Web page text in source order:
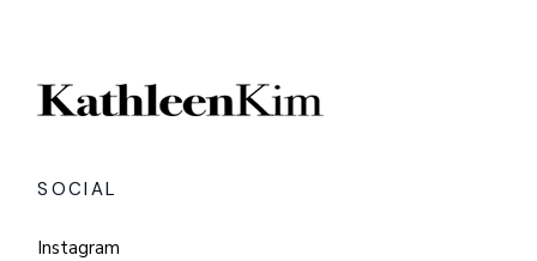
SOCIAL
Instagram